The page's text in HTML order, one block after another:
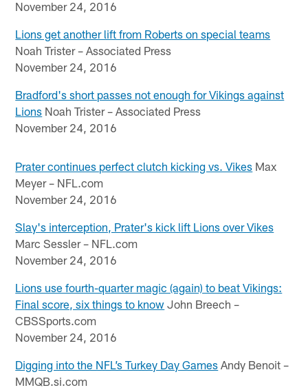
November 24, 2016
Lions get another lift from Roberts on special teams
Noah Trister – Associated Press
November 24, 2016
Bradford's short passes not enough for Vikings against
Lions Noah Trister – Associated Press
November 24, 2016
Prater continues perfect clutch kicking vs. Vikes Max
Meyer – NFL.com
November 24, 2016
Slay's interception, Prater's kick lift Lions over Vikes
Marc Sessler – NFL.com
November 24, 2016
Lions use fourth-quarter magic (again) to beat Vikings:
Final score, six things to know John Breech –
CBSSports.com
November 24, 2016
Digging into the NFL’s Turkey Day Games Andy Benoit –
MMQB.si.com